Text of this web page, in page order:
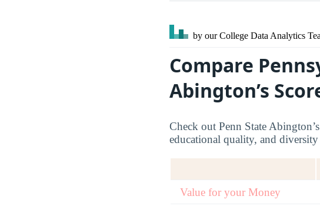
by our College Data Analytics
Compare
Abington’s
Check out Penn State
educational quality, and
Value for your Money